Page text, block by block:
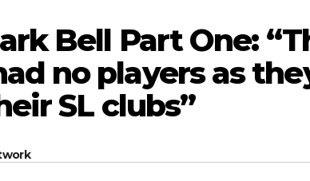
Bell Part One:
no players as
SL clubs”